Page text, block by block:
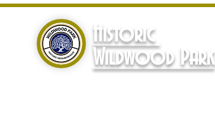
Historic
Wildwood Park